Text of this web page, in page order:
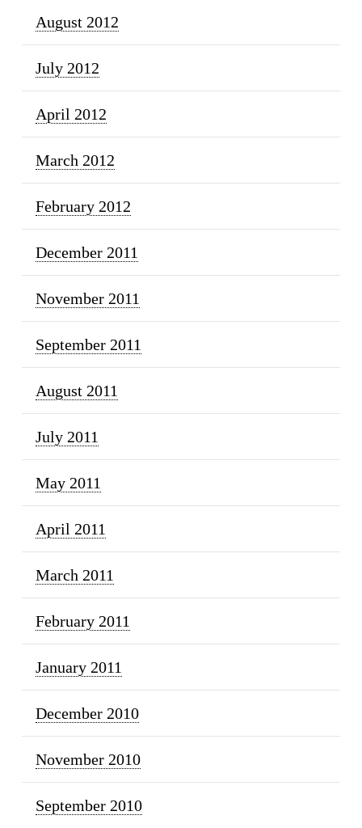
August 2012
July 2012
April 2012
March 2012
February 2012
December 2011
November 2011
September 2011
August 2011
July 2011
May 2011
April 2011
March 2011
February 2011
January 2011
December 2010
November 2010
September 2010